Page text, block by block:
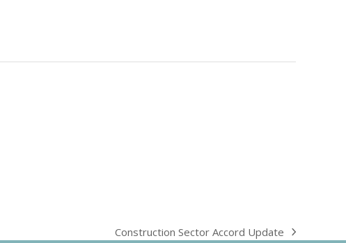
next
Construction Sector Accord Update